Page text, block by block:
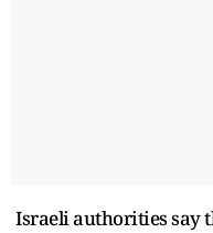
Israeli authorities say